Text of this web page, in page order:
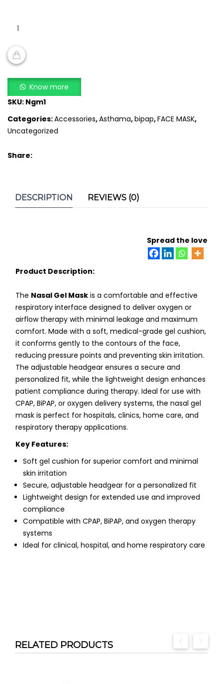
Nasal
Mask
quantity
Know more
SKU: Ngm1
Categories:Accessories,Asthama,bipap,FACE MASK,
Uncategorized
Share:
DESCRIPTION REVIEWS (0)
Spread the love
Product Description:
The Nasal Gel Mask is a comfortable and effective
respiratory interface designed to deliver oxygen or
airflow therapy with minimal leakage and maximum
comfort. Made with a soft, medical-grade gel cushion,
it conforms gently to the contours of the face,
reducing pressure points and preventing skin irritation.
The adjustable headgear ensures a secure and
personalized fit, while the lightweight design enhances
patient compliance during therapy. Ideal for use with
CPAP, BiPAP, or oxygen delivery systems, the nasal gel
mask is perfect for hospitals, clinics, home care, and
respiratory therapy applications.
Key Features:
Soft gel cushion for superior comfort and minimal
skin irritation
Secure, adjustable headgear for a personalized fit
Lightweight design for extended use and improved
compliance
Compatible with CPAP, BiPAP, and oxygen therapy
systems
Ideal for clinical, hospital, and home respiratory care
RELATED PRODUCTS